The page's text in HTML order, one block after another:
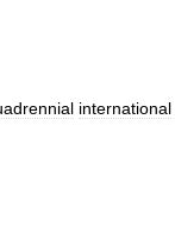
international